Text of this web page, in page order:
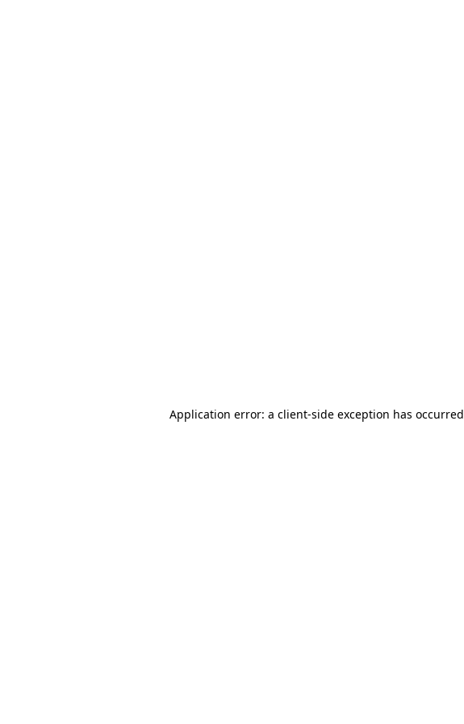
Application error: a client-side exception has occurred